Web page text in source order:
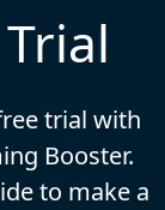
trial with
Booster.
to make a